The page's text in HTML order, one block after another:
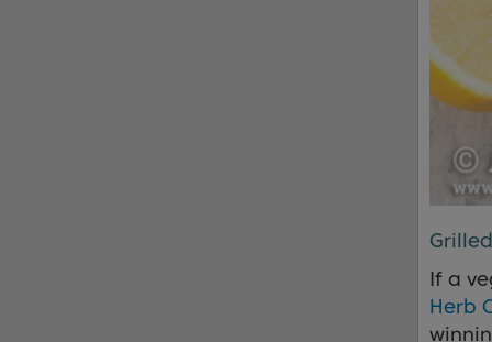
If a
Herb